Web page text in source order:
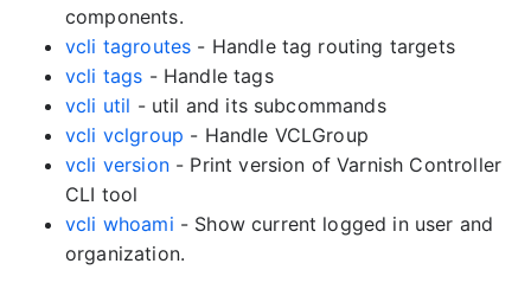
components.
vcli tagroutes - Handle tag routing targets
vcli tags - Handle tags
vcli util - util and its subcommands
vcli vclgroup - Handle VCLGroup
vcli version- Print version of Varnish Controller
CLI tool
vcli whoami - Show current logged in user and
organization.